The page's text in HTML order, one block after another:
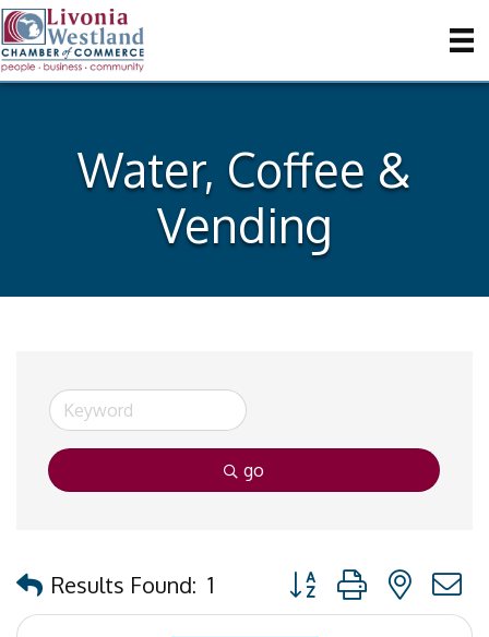
Water, Coffee &
Vending
go
Results Found: 1 Button group with